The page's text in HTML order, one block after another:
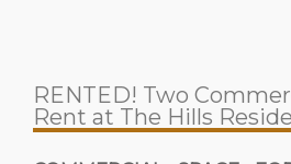
RENTED! Two
Rent at The Hills